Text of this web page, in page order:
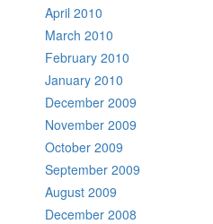
April 2010
March 2010
February 2010
January 2010
December 2009
November 2009
October 2009
September 2009
August 2009
December 2008